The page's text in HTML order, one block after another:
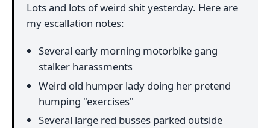
Lots and lots of weird shit yesterday. Here are
my escallation notes:
Several early morning motorbike gang
stalker harassments
Weird old humper lady doing her pretend
humping "exercises"
Several large red busses parked outside